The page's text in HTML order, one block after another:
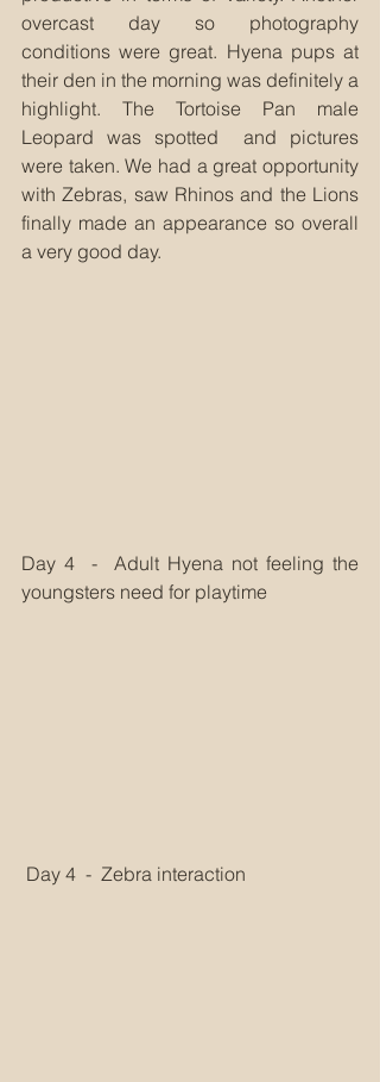
overcast day so photography
conditions were great. Hyena pups at
their den in the morning was definitely a
highlight. The Tortoise Pan male
Leopard was spotted  and pictures
were taken. We had a great opportunity
with Zebras, saw Rhinos and the Lions
finally made an appearance so overall
a very good day.
Day 4  -  Adult Hyena not feeling the
youngsters need for playtime
Day 4  -  Zebra interaction